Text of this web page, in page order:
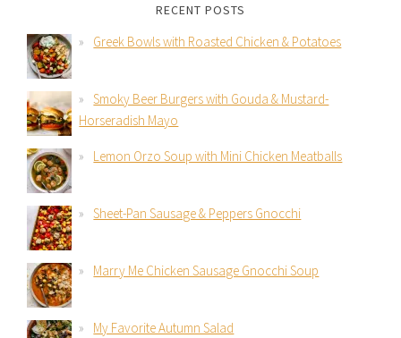
RECENT POSTS
Greek Bowls with Roasted Chicken & Potatoes
Smoky Beer Burgers with Gouda & Mustard-
Horseradish Mayo
Lemon Orzo Soup with Mini Chicken Meatballs
Sheet-Pan Sausage & Peppers Gnocchi
Marry Me Chicken Sausage Gnocchi Soup
My Favorite Autumn Salad